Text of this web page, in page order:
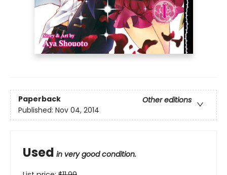
Paperback
Other editions
Published: Nov 04, 2014
Used in very good condition.